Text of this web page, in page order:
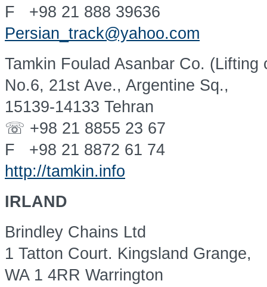
F +98 21 888 39636
Persian_track@yahoo.com
Tamkin Foulad Asanbar Co. (Lifting
No.6, 21st Ave., Argentine Sq.,
15139-14133 Tehran
☏ +98 21 8855 23 67
F +98 21 8872 61 74
http://tamkin.info
IRLAND
Brindley Chains Ltd
1 Tatton Court. Kingsland Grange,
WA 1 4RR Warrington